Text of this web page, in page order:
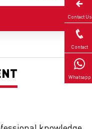
Contact Us
Contact
Whatsapp